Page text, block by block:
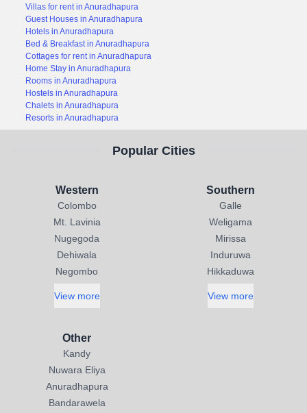
Villas for rent in Anuradhapura
Guest Houses in Anuradhapura
Hotels in Anuradhapura
Bed & Breakfast in Anuradhapura
Cottages for rent in Anuradhapura
Home Stay in Anuradhapura
Rooms in Anuradhapura
Hostels in Anuradhapura
Chalets in Anuradhapura
Resorts in Anuradhapura
Popular Cities
Western
Colombo
Mt. Lavinia
Nugegoda
Dehiwala
Negombo
View more
Southern
Galle
Weligama
Mirissa
Induruwa
Hikkaduwa
View more
Other
Kandy
Nuwara Eliya
Anuradhapura
Bandarawela